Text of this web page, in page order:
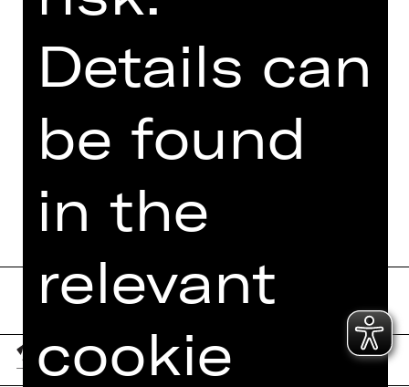
Details can
be found
in the
relevant
cookie